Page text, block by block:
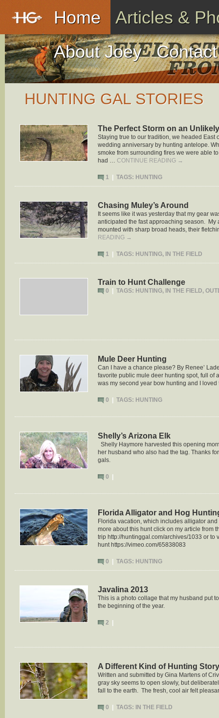
Home
Articles &
About Joey
Contact
HUNTING GAL STORIES
The Perfect Storm on an
Staying true to our tradition, we headed East
wedding anniversary by hunting antelope.
smoke from surrounding fires we were able
had … CONTINUE READING →
1 TAGS: HUNTING
Chasing Muley’s Around
It seems like it was yesterday that my gear
anticipated the fast approaching season. My
mounted with sharp broad heads, their
READING →
1 TAGS: HUNTING, IN THE FIELD
Train to Hunt Challenge
0 TAGS: HUNTING, IN THE FIELD,
Mule Deer Hunting
Can I have a chance please? By Renee’
favorite public mule deer hunting spot, full of
was my second year bow hunting and I
0 TAGS: HUNTING
Shelly’s Arizona Elk
Shelly Haymore harvested this opening
her husband who also had the tag. Thanks
gals.
0
Florida Alligator and Hog
Florida vacation, which includes alligator
more about this hunt click on my article from
trip http://huntinggal.com/archives/1033 or to
hunt https://vimeo.com/65838083
0 TAGS: HUNTING
Javalina 2013
This is a photo collage that my husband put
the beginning of the year.
2
A Different Kind of Hunting Story
Written and submitted by Gina Martens of
gray sky seems to open slowly, but
fall to the earth. The fresh, cool air felt
0 TAGS: IN THE FIELD